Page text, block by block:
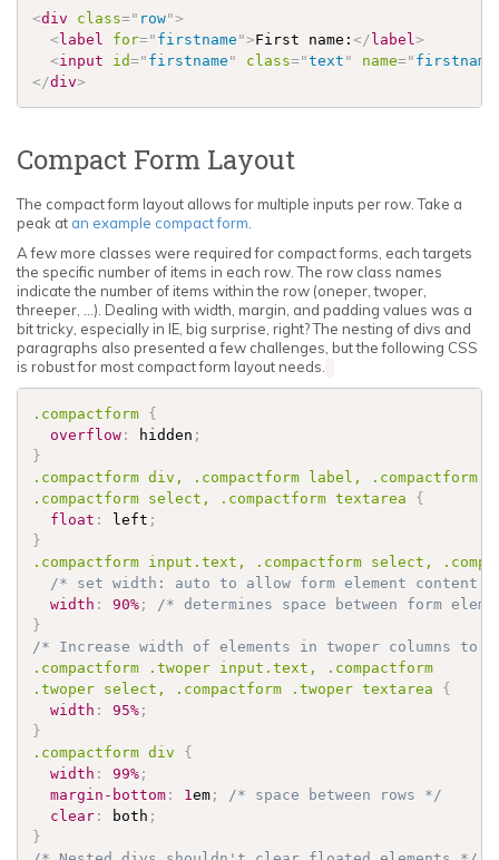
<div class=" row">
<label for=" firstname ">First name: </label >
<input id=" firstname " class="text " name=" firstname
</div>
Compact Form Layout
The compact form layout allows for multiple inputs per row. Take a
peak at an example compact form.
A few more classes were required for compact forms, each targets
the specific number of items in each row. The row class names
indicate the number of items within the row (oneper, twoper,
threeper, ...). Dealing with width, margin, and padding values was a
bit tricky, especially in IE, big surprise, right? The nesting of divs and
paragraphs also presented a few challenges, but the following CSS
is robust for most compact form layout needs.
.compactform {
overflow : hidden ;
}
.compactform div, .compactform label,
.compactform
.compactform select, .compactform textarea {
float : left ;
}
.compactform input .text , .compactform select,
/* set width: auto to allow form element content
width : 90% ;
/* determines space between form
}
/* Increase width of elements in twoper columns to
.compactform
.twoper input .text ,
.compactform
.twoper select, .compactform .twoper textarea {
width : 95% ;
}
.compactform div {
width : 99% ;
margin-bottom : 1em ;
/* space between rows */
clear : both ;
}